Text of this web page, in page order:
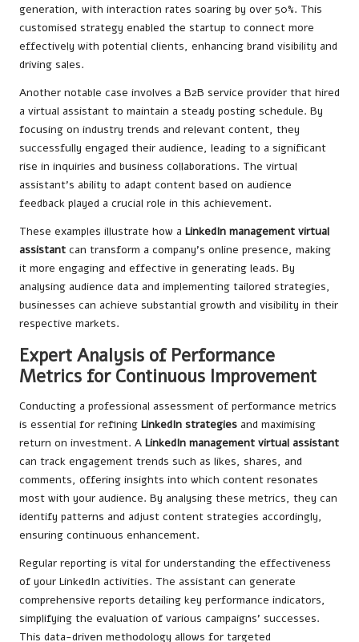
generation, with interaction rates soaring by over 50%. This
customised strategy enabled the startup to connect more
effectively with potential clients, enhancing brand visibility and
driving sales.
Another notable case involves a B2B service provider that hired
a virtual assistant to maintain a steady posting schedule. By
focusing on industry trends and relevant content, they
successfully engaged their audience, leading to a significant
rise in inquiries and business collaborations. The virtual
assistant’s ability to adapt content based on audience
feedback played a crucial role in this achievement.
These examples illustrate how a LinkedIn management virtual
assistant can transform a company’s online presence, making
it more engaging and effective in generating leads. By
analysing audience data and implementing tailored strategies,
businesses can achieve substantial growth and visibility in their
respective markets.
Expert Analysis of Performance
Metrics for Continuous Improvement
Conducting a professional assessment of performance metrics
is essential for refining LinkedIn strategies and maximising
return on investment. A LinkedIn management virtual assistant
can track engagement trends such as likes, shares, and
comments, offering insights into which content resonates
most with your audience. By analysing these metrics, they can
identify patterns and adjust content strategies accordingly,
ensuring continuous enhancement.
Regular reporting is vital for understanding the effectiveness
of your LinkedIn activities. The assistant can generate
comprehensive reports detailing key performance indicators,
simplifying the evaluation of various campaigns’ successes.
This data-driven methodology allows for targeted